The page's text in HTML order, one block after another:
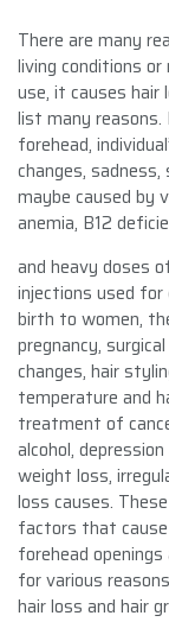
There are many
living conditions
use, it causes
list many reasons.
forehead,
changes,
maybe caused by
anemia, B12
and heavy doses
injections used
birth to women,
pregnancy,
changes, hair
temperature and
treatment of
alcohol,
weight loss,
loss causes.
factors that cause
forehead
for various
hair loss and hair